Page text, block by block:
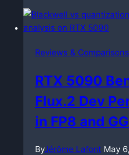
2.3:
Alignment
reinforcement
Reviews & Comparisons
RTX 5090
Flux.2 Dev
in FP8 and
ByJérôme Lafont May